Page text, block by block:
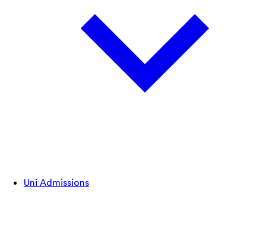
Uni Admissions